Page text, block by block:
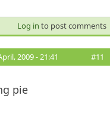
Log in to post comments
2009 - 21:41 #11
pie